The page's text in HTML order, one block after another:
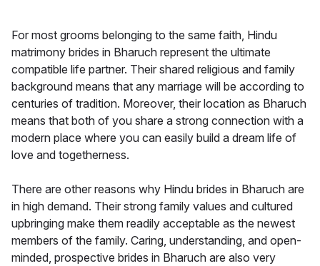
For most grooms belonging to the same faith, Hindu
matrimony brides in Bharuch represent the ultimate
compatible life partner. Their shared religious and family
background means that any marriage will be according to
centuries of tradition. Moreover, their location as Bharuch
means that both of you share a strong connection with a
modern place where you can easily build a dream life of
love and togetherness.
There are other reasons why Hindu brides in Bharuch are
in high demand. Their strong family values and cultured
upbringing make them readily acceptable as the newest
members of the family. Caring, understanding, and open-
minded, prospective brides in Bharuch are also very